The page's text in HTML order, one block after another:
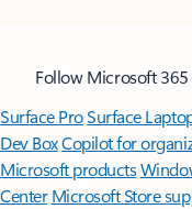
Follow Microsoft 365
Surface ProSurface
Dev BoxCopilot for
Microsoft products
Center Microsoft Store